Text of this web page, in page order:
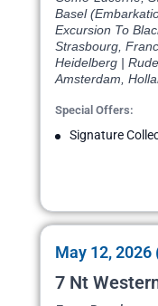
Basel
Excursion To
Strasbourg,
Heidelberg |
Amsterdam,
Special Offers:
Signature
May 12, 2026
7 Nt